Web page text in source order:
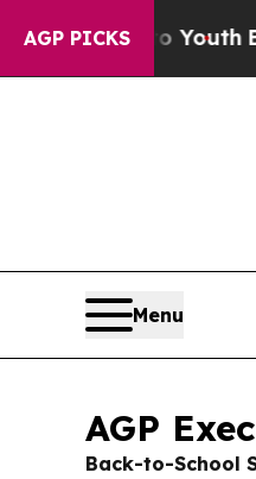
AGP PICKS
YouthBrazil Gives
Menu
AGP
Back-to-School